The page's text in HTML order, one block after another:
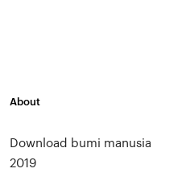
About
Download bumi manusia
2019